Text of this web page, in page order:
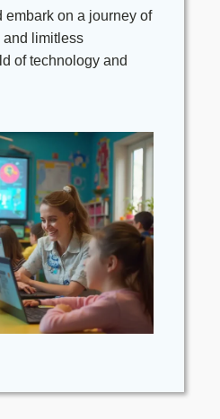
school’s continuous
policies and
those
embark on a journey of
and limitless
of technology and